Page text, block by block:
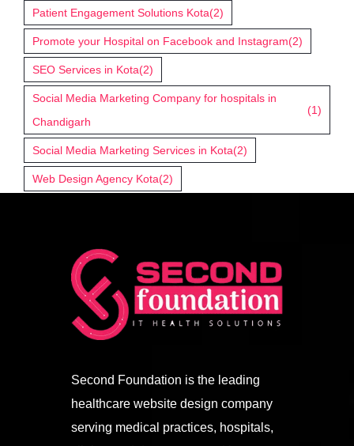
Patient Engagement Solutions Kota(2)
Promote your Hospital on Facebook and Instagram(2)
SEO Services in Kota(2)
Social Media Marketing Company for hospitals in
Chandigarh
(1)
Social Media Marketing Services in Kota(2)
Web Design Agency Kota(2)
Second Foundation is the leading
healthcare website design company
serving medical practices, hospitals,